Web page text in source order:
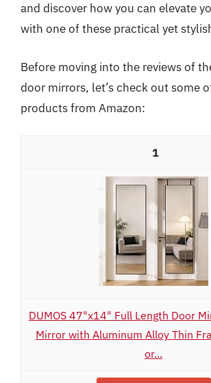
and discover how you can elevate
with one of these practical yet
Before moving into the reviews of
door mirrors, let’s check out some
products from Amazon:
1
DUMOS 47"x14" Full Length Door
Mirror with Aluminum Alloy Thin
or...